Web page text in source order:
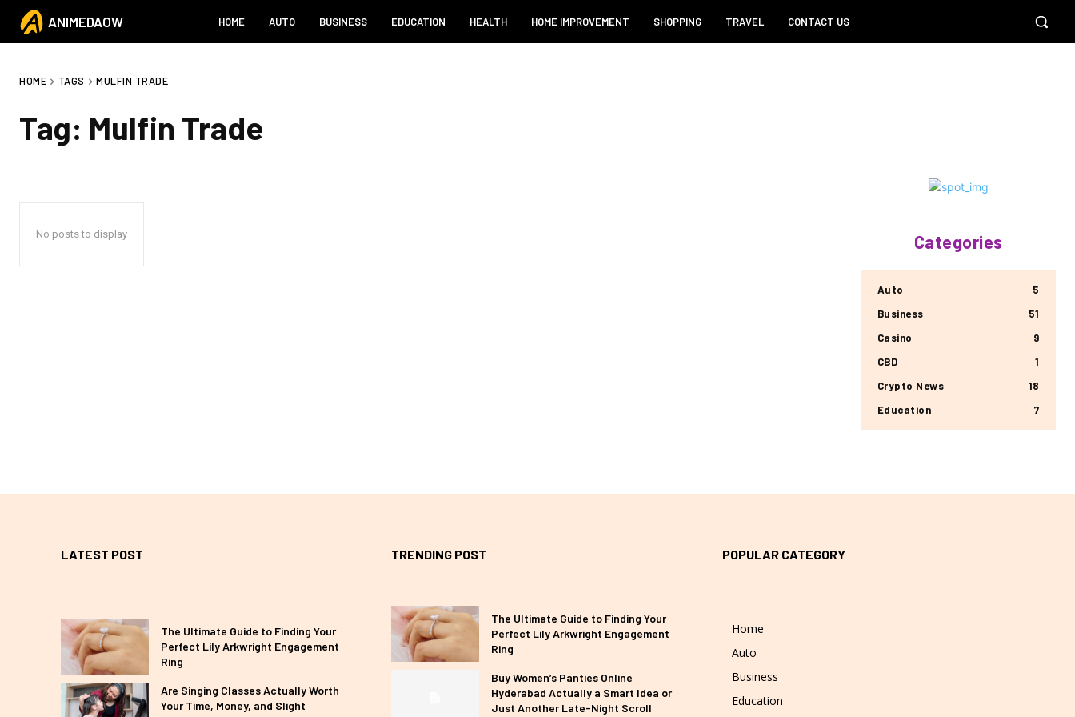
ANIMEDAOW HOME AUTO BUSINESS EDUCATION HEALTH HOME IMPROVEMENT SHOPPING TRAVEL CONTACT US
HOME TAGS MULFIN TRADE
Tag: Mulfin Trade
No posts to display Categories
Auto
5
Business
51
Casino
9
CBD
1
Crypto News
18
Education
7
LATEST POST
The Ultimate Guide to Finding Your
Perfect Lily Arkwright Engagement
Ring
Are Singing Classes Actually Worth
Your Time, Money, and Slight
TRENDING POST
The Ultimate Guide to Finding Your
Perfect Lily Arkwright Engagement
Ring
Buy Women’s Panties Online
Hyderabad Actually a Smart Idea or
Just Another Late-Night Scroll
POPULAR CATEGORY
Home
Auto
Business
Education